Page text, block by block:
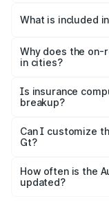
Gt in New Delhi is
What is included
charges,
accessories.
Why does the on-
in cities?
charges, taxes,
Is insurance
breakup?
Yes, at least third-
and it is included
Can I customize
Gt?
accessories, or
the final breakup.
How often is the
updated?